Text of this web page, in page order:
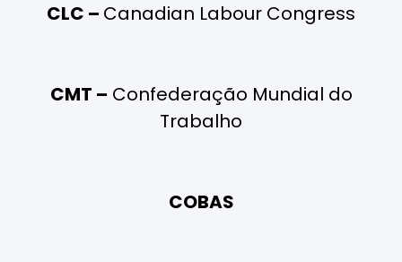
CLC – Canadian Labour Congress
CMT – Confederação Mundial do
Trabalho
COBAS